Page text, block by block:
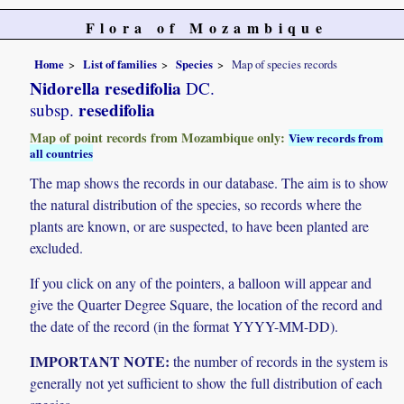
Flora of Mozambique
Home List of families Species Map of species records
Nidorella resedifolia DC.
subsp. resedifolia
Map of point records from Mozambique only:View records from
all countries
The map shows the records in our database. The aim is to show
the natural distribution of the species, so records where the
plants are known, or are suspected, to have been planted are
excluded.
If you click on any of the pointers, a balloon will appear and
give the Quarter Degree Square, the location of the record and
the date of the record (in the format YYYY-MM-DD).
IMPORTANT NOTE: the number of records in the system is
generally not yet sufficient to show the full distribution of each